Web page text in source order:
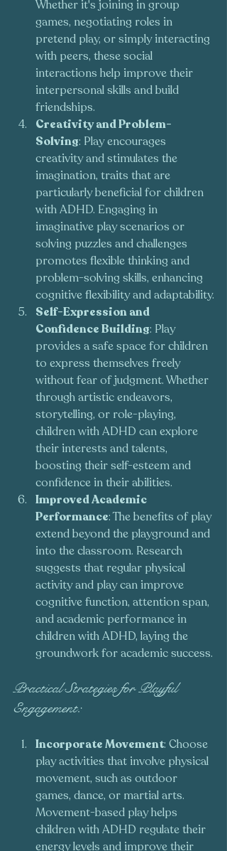
Whether it's joining in group
games, negotiating roles in
pretend play, or simply interacting
with peers, these social
interactions help improve their
interpersonal skills and build
friendships.
Creativity and Problem-
Solving: Play encourages
creativity and stimulates the
imagination, traits that are
particularly beneficial for children
with ADHD. Engaging in
imaginative play scenarios or
solving puzzles and challenges
promotes flexible thinking and
problem-solving skills, enhancing
cognitive flexibility and adaptability.
Self-Expression and
Confidence Building: Play
provides a safe space for children
to express themselves freely
without fear of judgment. Whether
through artistic endeavors,
storytelling, or role-playing,
children with ADHD can explore
their interests and talents,
boosting their self-esteem and
confidence in their abilities.
Improved Academic
Performance: The benefits of play
extend beyond the playground and
into the classroom. Research
suggests that regular physical
activity and play can improve
cognitive function, attention span,
and academic performance in
children with ADHD, laying the
groundwork for academic success.
Practical Strategies for Playful
Engagement:
Incorporate Movement: Choose
play activities that involve physical
movement, such as outdoor
games, dance, or martial arts.
Movement-based play helps
children with ADHD regulate their
energy levels and improve their